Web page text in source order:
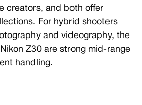
creators, and both offer
For hybrid shooters
and videography, the
Z30 are strong mid-range
handling.